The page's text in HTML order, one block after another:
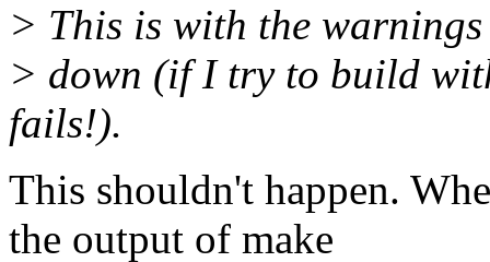
> This is with the
> down (if I try to build
fails!).
This shouldn't happen.
the output of make